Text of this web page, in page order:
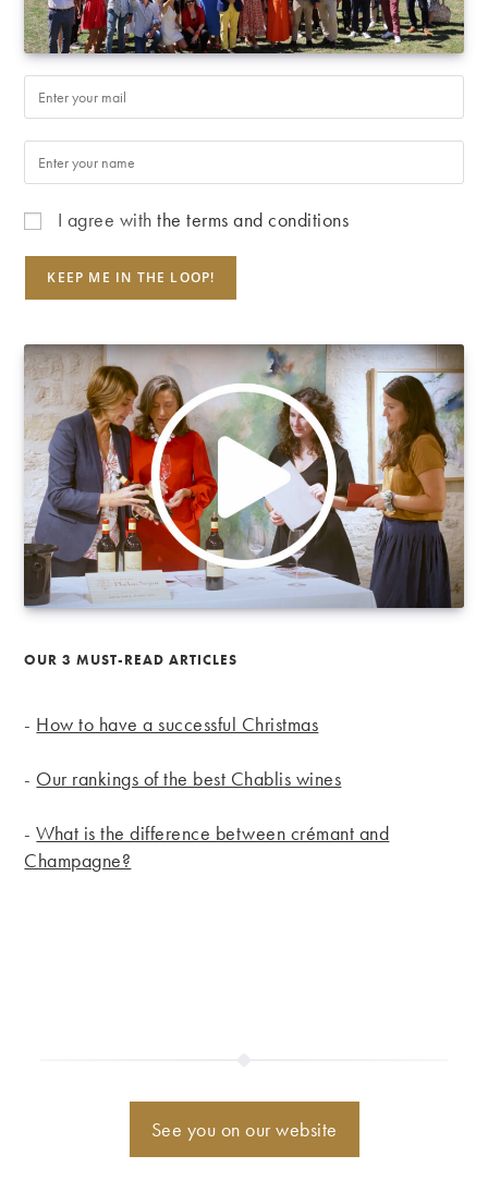
I agree withthe terms and conditions
OUR 3 MUST-READ ARTICLES
- How to have a successful Christmas
- Our rankings of the best Chablis wines
-What is the difference between crémant and
Champagne?
See you on our website